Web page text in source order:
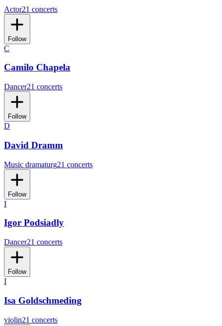
Actor21 concerts
Follow
C
Camilo Chapela
Dancer21 concerts
Follow
D
David Dramm
Music dramaturg21 concerts
Follow
I
Igor Podsiadly
Dancer21 concerts
Follow
I
Isa Goldschmeding
violin21 concerts